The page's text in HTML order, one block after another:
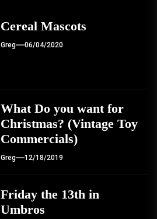
Cereal Mascots
Greg 06/04/2020
What Do you want for
Christmas? (Vintage Toy
Commercials)
Greg 12/18/2019
Friday the 13th in
Umbros